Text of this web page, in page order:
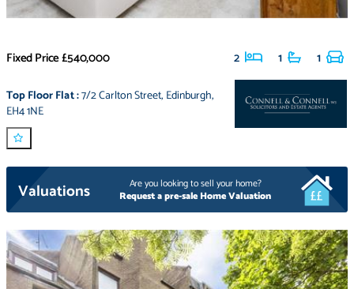
Fixed Price£540,000 2 1 1
Top Floor Flat:7/2 Carlton Street, Edinburgh,
EH4 1NE
Valuations
Are you looking to sell your home?
Request a pre-sale Home Valuation